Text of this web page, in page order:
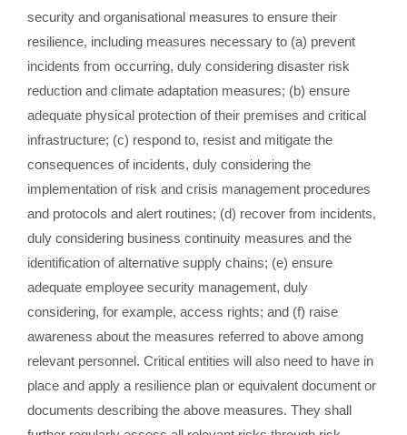
security and organisational measures to ensure their
resilience, including measures necessary to (a) prevent
incidents from occurring, duly considering disaster risk
reduction and climate adaptation measures; (b) ensure
adequate physical protection of their premises and critical
infrastructure; (c) respond to, resist and mitigate the
consequences of incidents, duly considering the
implementation of risk and crisis management procedures
and protocols and alert routines; (d) recover from incidents,
duly considering business continuity measures and the
identification of alternative supply chains; (e) ensure
adequate employee security management, duly
considering, for example, access rights; and (f) raise
awareness about the measures referred to above among
relevant personnel. Critical entities will also need to have in
place and apply a resilience plan or equivalent document or
documents describing the above measures. They shall